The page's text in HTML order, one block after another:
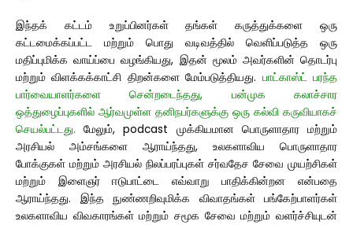
இந்தக் கட்டம் உறுப்பினர்கள் தங்கள் கருத்துக்களை ஒரு
கட்டமைக்கப்பட்ட மற்றும் பொது வடிவத்தில் வெளிப்படுத்த ஒரு
மதிப்புமிக்க வாய்ப்பை வழங்கியது, இதன் மூலம் அவர்களின் தொடர்பு
மற்றும் விளக்கக்காட்சி திறன்களை மேம்படுத்தியது. பாட்காஸ்ட் பரந்த
பார்வையாளர்களை சென்றடைந்தது, பன்முக கலாச்சார
ஒத்துழைப்புகளில் ஆர்வமுள்ள தனிநபர்களுக்கு ஒரு கல்வி கருவியாகச்
செயல்பட்டது. மேலும், podcast முக்கியமான பொருளாதார மற்றும்
அரசியல் அம்சங்களை ஆராய்ந்தது, உலகளாவிய பொருளாதார
போக்குகள் மற்றும் அரசியல் நிலப்பரப்புகள் சர்வதேச சேவை முயற்சிகள்
மற்றும் இளைஞர் ஈடுபாட்டை எவ்வாறு பாதிக்கின்றன என்பதை
ஆராய்ந்தது. இந்த நுண்ணறிவுமிக்க விவாதங்கள் பங்கேற்பாளர்கள்
உலகளாவிய விவகாரங்கள் மற்றும் சமூக சேவை மற்றும் வளர்ச்சியுடன்